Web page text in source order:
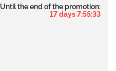
Until the end of the promotion:
17 days 7:55:32